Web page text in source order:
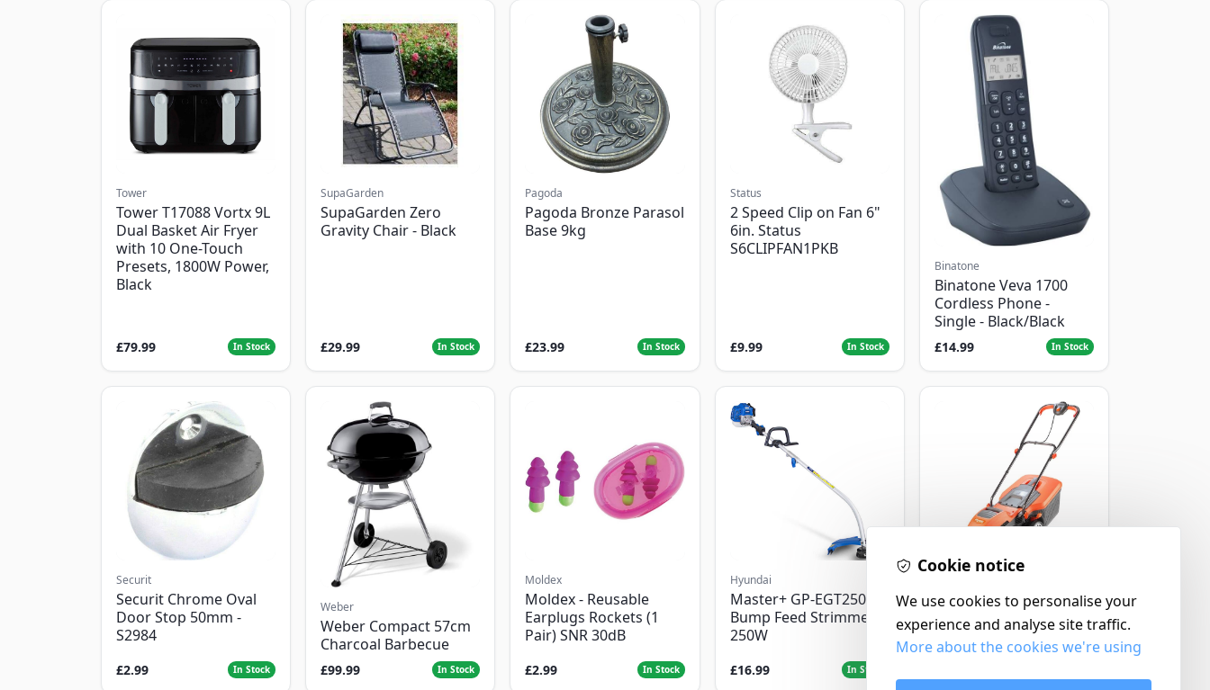
Tower
Tower T17088 Vortx 9L
Dual Basket Air Fryer
with 10 One-Touch
Presets, 1800W Power,
Black
£79.99 In Stock
SupaGarden
SupaGarden Zero
Gravity Chair - Black
£29.99 In Stock
Pagoda
Pagoda Bronze Parasol
Base 9kg
£23.99 In Stock
Status
2 Speed Clip on Fan 6"
6in. Status
S6CLIPFAN1PKB
£9.99 In Stock
Binatone
Binatone Veva 1700
Cordless Phone -
Single - Black/Black
£14.99 In Stock
Securit
Securit Chrome Oval
Door Stop 50mm -
S2984
£2.99 In Stock
Weber
Weber Compact 57cm
Charcoal Barbecue
£99.99 In Stock
Moldex
Moldex - Reusable
Earplugs Rockets (1
Pair) SNR 30dB
£2.99 In Stock
Hyundai
Master+ GP-EGT250
Bump Feed Strimmer
250W
£16.99 In Stock
Flymo Venturer Corded
Lawnmower
Cookie notice
We use cookies to personalise your
experience and analyse site traffic.
More about the cookies we're using